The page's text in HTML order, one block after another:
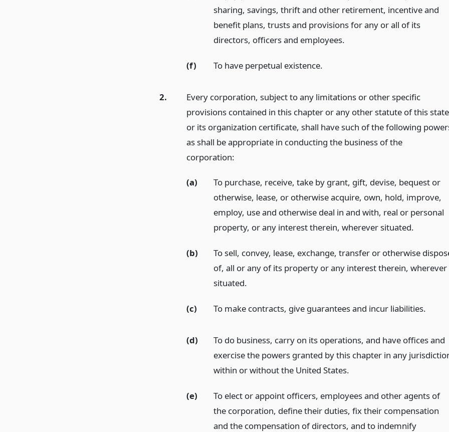
sharing, savings, thrift and other retirement, incentive and
benefit plans, trusts and provisions for any or all of its
directors, officers and employees.
(f) To have perpetual existence.
2.
Every corporation, subject to any limitations or other specific
provisions contained in this chapter or any other statute of this state
or its organization certificate, shall have such of the following
as shall be appropriate in conducting the business of the
corporation:
(a)
To purchase, receive, take by grant, gift, devise, bequest or
otherwise, lease, or otherwise acquire, own, hold, improve,
employ, use and otherwise deal in and with, real or personal
property, or any interest therein, wherever situated.
(b)
To sell, convey, lease, exchange, transfer or otherwise
of, all or any of its property or any interest therein, wherever
situated.
(c) To make contracts, give guarantees and incur liabilities.
(d)
To do business, carry on its operations, and have offices and
exercise the powers granted by this chapter in any
within or without the United States.
(e)
To elect or appoint officers, employees and other agents of
the corporation, define their duties, fix their compensation
and the compensation of directors, and to indemnify